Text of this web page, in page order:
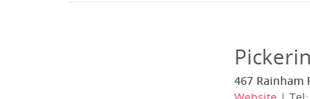
467 Rainham